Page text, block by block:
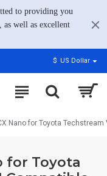
to providing you
well as excellent
$ US Dollar
Nano for Toyota
for Toyota